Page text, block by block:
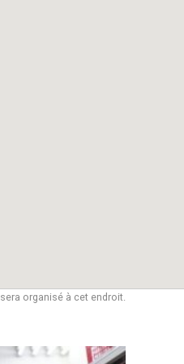
organisé à cet endroit.